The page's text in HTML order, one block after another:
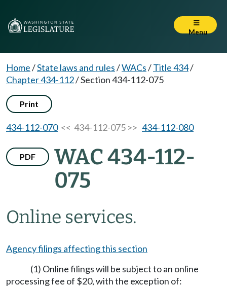
Menu
Home/State laws and rules/WACs/Title 434/
Chapter 434-112/Section 434-112-075
Print
434-112-070<< 434-112-075 >> 434-112-080
PDF
WAC 434-112-
075
Online services.
Agency filings affecting this section
(1) Online filings will be subject to an online
processing fee of $20, with the exception of: